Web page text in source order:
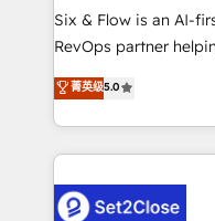
reconocimiento del
Partner, el nivel más alto. +700
Hospital ABC,
MacStore, Café Britt,
respuestas para
Six & Flow is an AI-
RevOps partner
grow with clarity,
Operating across the
Canada, we’ve
HubSpot projects
combine HubSpot,
菁英级5.0